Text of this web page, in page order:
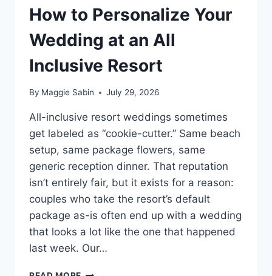
How to Personalize Your
Wedding at an All
Inclusive Resort
By Maggie Sabin July 29, 2026
All-inclusive resort weddings sometimes
get labeled as “cookie-cutter.” Same beach
setup, same package flowers, same
generic reception dinner. That reputation
isn’t entirely fair, but it exists for a reason:
couples who take the resort’s default
package as-is often end up with a wedding
that looks a lot like the one that happened
last week. Our…
HOW